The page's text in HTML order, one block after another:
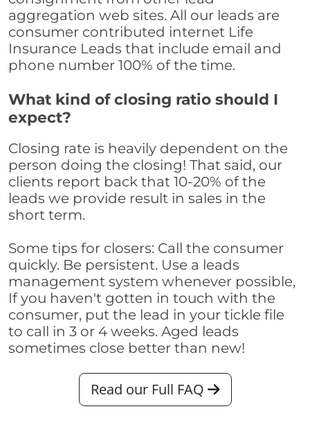
aggregation web sites. All our leads are
consumer contributed internet Life
Insurance Leads that include email and
phone number 100% of the time.
What kind of closing ratio should I
expect?
Closing rate is heavily dependent on the
person doing the closing! That said, our
clients report back that 10-20% of the
leads we provide result in sales in the
short term.
Some tips for closers: Call the consumer
quickly. Be persistent. Use a leads
management system whenever possible,
If you haven't gotten in touch with the
consumer, put the lead in your tickle file
to call in 3 or 4 weeks. Aged leads
sometimes close better than new!
Read our Full FAQ